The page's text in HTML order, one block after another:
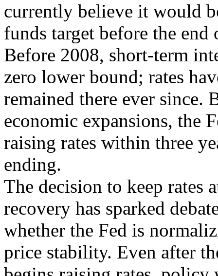
currently believe it would
funds target before the end
Before 2008, short-term
zero lower bound; rates
remained there ever since.
economic expansions, the
raising rates within three
ending.
The decision to keep rates
recovery has sparked
whether the Fed is
price stability. Even after